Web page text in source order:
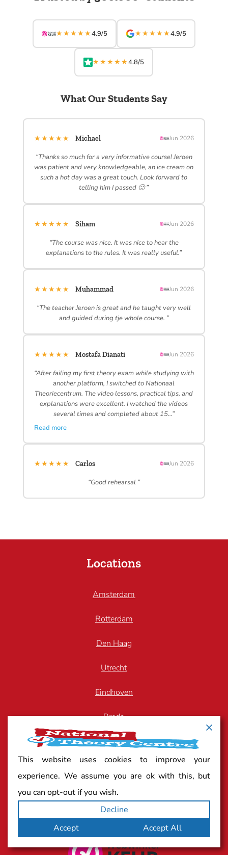
★★★★★4.9/5 ★★★★★4.9/5
★★★★★4.8/5
What Our Students Say
★★★★★ Michael Jun 2026
“Thanks so much for a very informative course! Jeroen
was patient and very knowledgeable, an ice cream on
such a hot day was a great touch. Look forward to
telling him I passed 🙂 ”
★★★★★ Siham Jun 2026
“The course was nice. It was nice to hear the
explanations to the rules. It was really useful.”
★★★★★ Muhammad Jun 2026
“The teacher Jeroen is great and he taught very well
and guided during tje whole course. ”
★★★★★ Mostafa Dianati Jun 2026
“After failing my first theory exam while studying with
another platform, I switched to Nationaal
Theoriecentrum. The video lessons, practical tips, and
explanations were excellent. I watched the videos
several times and completed about 15…”
Read more
★★★★★ Carlos Jun 2026
“Good rehearsal ”
Locations
Amsterdam
Rotterdam
Den Haag
Utrecht
Eindhoven
Breda
Arnhem
Zwolle
Quality mark
This website uses cookies to improve your
experience. We assume you are ok with this, but
you can opt-out if you wish.
Decline
Accept
Accept All